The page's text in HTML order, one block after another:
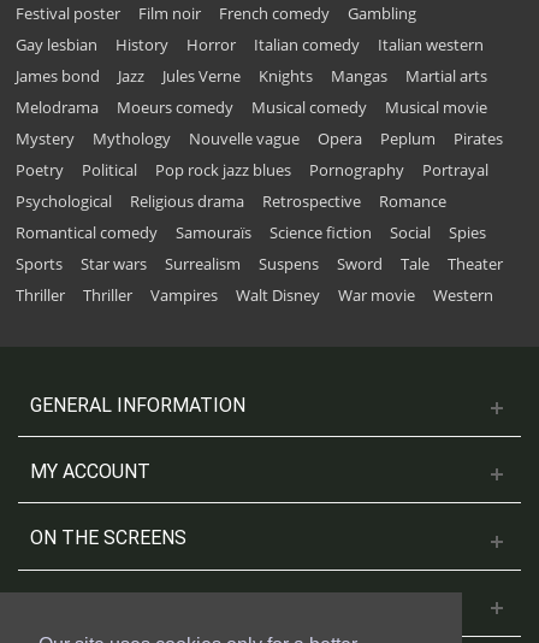
Festival poster
Film noir French comedy
Gambling
Gay lesbian
History Horror Italian comedy
Italian western
James bond
Jazz Jules Verne Knights Mangas
Martial arts
Melodrama
Moeurs comedy Musical comedy
Musical movie
Mystery
Mythology Nouvelle vague Opera Peplum
Pirates
Poetry
Political Pop rock jazz blues Pornography
Portrayal
Psychological
Religious drama Retrospective
Romance
Romantical comedy
Samouraïs Science fiction Social
Spies
Sports
Star wars Surrealism Suspens Sword Tale
Theater
Thriller
Thriller Vampires Walt Disney War movie Western
GENERAL INFORMATION
MY ACCOUNT
ON THE SCREENS